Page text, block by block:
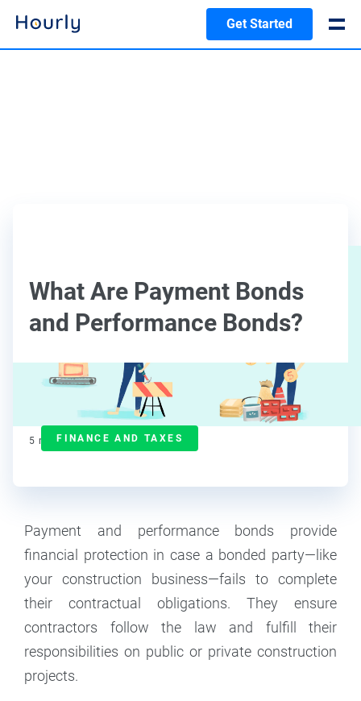
Get Started
What Are Payment Bonds
and Performance Bonds?
FINANCE AND TAXES
Ralitsa Golemanova
Contributor
5 min read
Payment and performance bonds provide
financial protection in case a bonded party—like
your construction business—fails to complete
their contractual obligations. They ensure
contractors follow the law and fulfill their
responsibilities on public or private construction
projects.